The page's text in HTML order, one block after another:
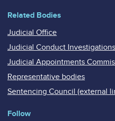
Related Bodies
Judicial Office
Judicial Conduct
Judicial Appointments
Representative bodies
Sentencing Council (external
Follow